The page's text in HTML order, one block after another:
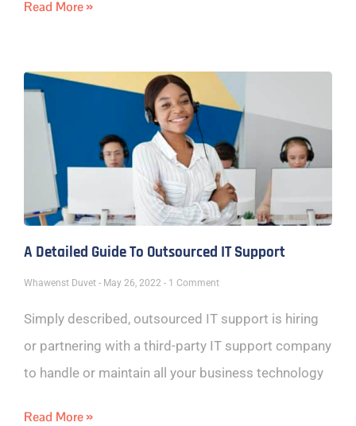
Read More »
A Detailed Guide To Outsourced IT Support
Whawenst Duvet May 26, 2022 1 Comment
Simply described, outsourced IT support is hiring
or partnering with a third-party IT support company
to handle or maintain all your business technology
Read More »